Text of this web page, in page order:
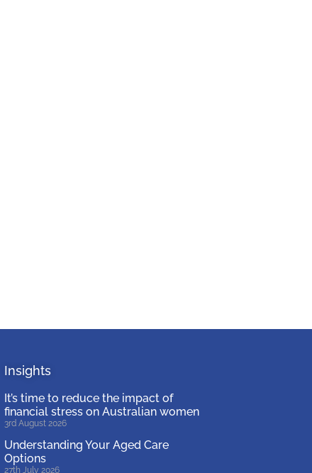
Insights
It’s time to reduce the impact of
financial stress on Australian women
3rd August 2026
Understanding Your Aged Care
Options
27th July 2026